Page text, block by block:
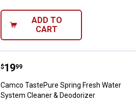
ADD TO
CART
Camco TastePure Spring Fresh
Price:
$19
. 99
Camco TastePure Spring Fresh Water
System Cleaner & Deodorizer